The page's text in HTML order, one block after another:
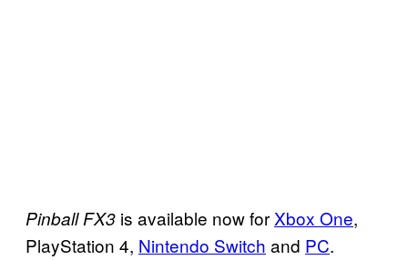
Pinball FX3 is available now for Xbox One,
PlayStation 4, Nintendo Switch and PC.